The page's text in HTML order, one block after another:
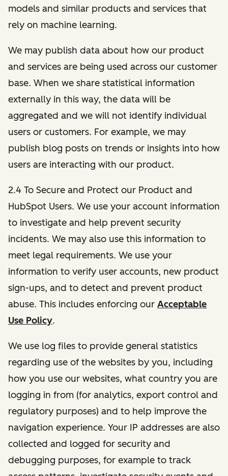
models and similar products and services that
rely on machine learning.
We may publish data about how our product
and services are being used across our customer
base. When we share statistical information
externally in this way, the data will be
aggregated and we will not identify individual
users or customers. For example, we may
publish blog posts on trends or insights into how
users are interacting with our product.
2.4 To Secure and Protect our Product and
HubSpot Users. We use your account information
to investigate and help prevent security
incidents. We may also use this information to
meet legal requirements. We use your
information to verify user accounts, new product
sign-ups, and to detect and prevent product
abuse. This includes enforcing our Acceptable
Use Policy.
We use log files to provide general statistics
regarding use of the websites by you, including
how you use our websites, what country you are
logging in from (for analytics, export control and
regulatory purposes) and to help improve the
navigation experience. Your IP addresses are also
collected and logged for security and
debugging purposes, for example to track